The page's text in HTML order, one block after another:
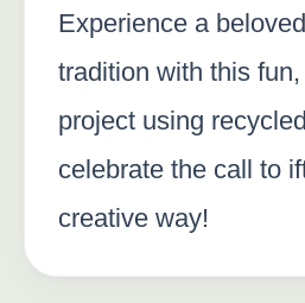
Experience a
tradition with this
project using
celebrate the call to
creative way!